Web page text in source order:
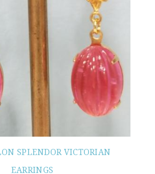
SPLENDOR VICTORIAN
EARRINGS